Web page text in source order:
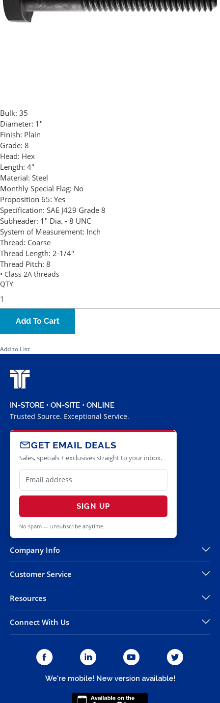
Bulk: 35
Diameter: 1"
Finish: Plain
Grade: 8
Head: Hex
Length: 4"
Material: Steel
Monthly Special Flag: No
Proposition 65: Yes
Specification: SAE J429 Grade 8
Subheader: 1" Dia. - 8 UNC
System of Measurement: Inch
Thread: Coarse
Thread Length: 2-1/4"
Thread Pitch: 8
• Class 2A threads
QTY
Add To Cart
Add to List
IN-STORE • ON-SITE • ONLINE
Trusted Source. Exceptional Service.
GET EMAIL DEALS
Sales, specials + exclusives straight to your inbox.
SIGN UP
No spam — unsubscribe anytime.
Company Info
Customer Service
Resources
Connect With Us
We're mobile! New version available!